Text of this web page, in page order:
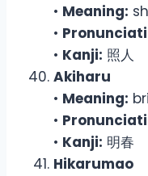
• Meaning:
•
• Kanji: 照人
Akiharu
• Meaning:
•
• Kanji: 明春
Hikarumao